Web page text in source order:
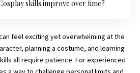
skills improve over time?
feel exciting yet overwhelming at the
planning a costume, and learning
all require patience. For experienced